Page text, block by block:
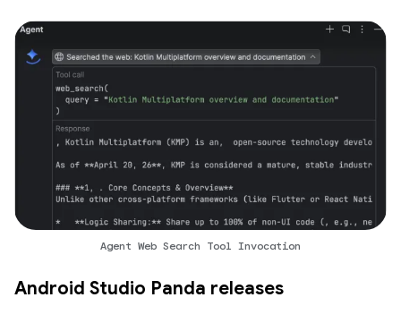
Agent Web Search Tool Invocation
Android Studio Panda releases